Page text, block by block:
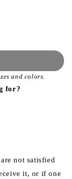
and colors.
for?
not satisfied
it, or if one